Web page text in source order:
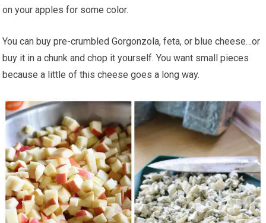
on your apples for some color.
You can buy pre-crumbled Gorgonzola, feta, or blue cheese…or
buy it in a chunk and chop it yourself. You want small pieces
because a little of this cheese goes a long way.